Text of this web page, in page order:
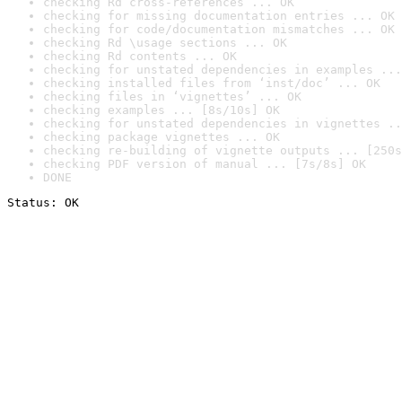
checking for missing documentation entries ... OK
checking for code/documentation mismatches ... OK
checking Rd \usage sections ... OK
checking Rd contents ... OK
checking for unstated dependencies in examples ...
checking installed files from ‘inst/doc’ ... OK
checking files in ‘vignettes’ ... OK
checking examples ... [8s/10s] OK
checking for unstated dependencies in vignettes
checking package vignettes ... OK
checking re-building of vignette outputs ... [250s/
checking PDF version of manual ... [7s/8s] OK
DONE
Status: OK